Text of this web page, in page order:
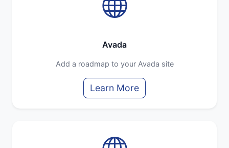
Avada
Add a roadmap to your Avada site
Learn More